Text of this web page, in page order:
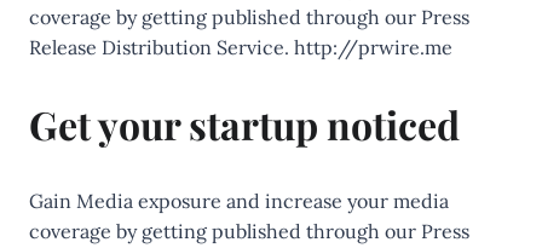
coverage by getting published through our Press
Release Distribution Service. http://prwire.me
Get your startup noticed
Gain Media exposure and increase your media
coverage by getting published through our Press